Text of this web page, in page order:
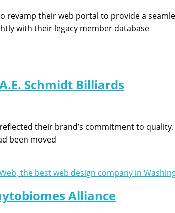
revamp their web portal to provide a
with their legacy member database
Schmidt Billiards
their brand’s commitment to
been moved
Alliance